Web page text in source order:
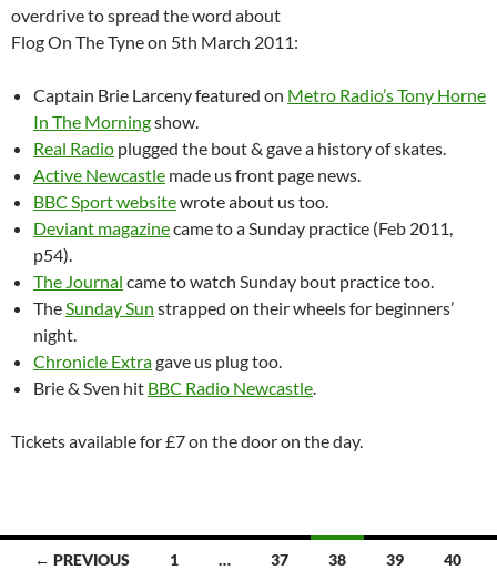
overdrive to spread the word about
Flog On The Tyne on 5th March 2011:
Captain Brie Larceny featured on Metro Radio’s Tony Horne
In The Morningshow.
Real Radio plugged the bout & gave a history of skates.
Active Newcastle made us front page news.
BBC Sport websitewrote about us too.
Deviant magazinecame to a Sunday practice (Feb 2011,
p54).
The Journal came to watch Sunday bout practice too.
The Sunday Sun strapped on their wheels for beginners’
night.
Chronicle Extragave us plug too.
Brie & Sven hit BBC Radio Newcastle
Tickets available for £7 on the door on the day.
Posts← PREVIOUS 1 … 37 38 39 40